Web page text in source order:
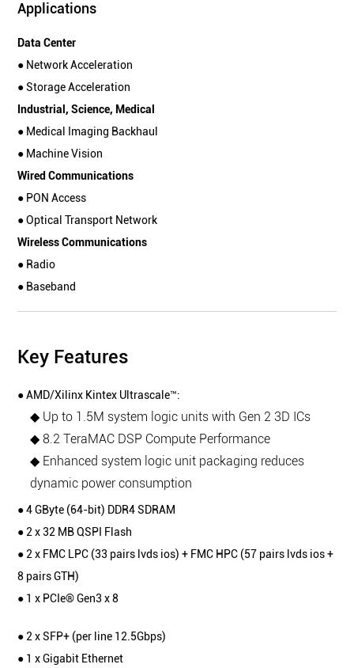
Applications
Data Center
● Network Acceleration
● Storage Acceleration
Industrial, Science, Medical
● Medical Imaging Backhaul
● Machine Vision
Wired Communications
● PON Access
● Optical Transport Network
Wireless Communications
● Radio
● Baseband
Key Features
● AMD/Xilinx Kintex Ultrascale™:
◆ Up to 1.5M system logic units with Gen 2 3D ICs
◆ 8.2 TeraMAC DSP Compute Performance
◆ Enhanced system logic unit packaging reduces
dynamic power consumption
● 4 GByte (64-bit) DDR4 SDRAM
● 2 x 32 MB QSPI Flash
● 2 x FMC LPC (33 pairs lvds ios) + FMC HPC (57 pairs lvds ios +
8 pairs GTH)
● 1 x PCIe® Gen3 x 8
● 2 x SFP+ (per line 12.5Gbps)
● 1 x Gigabit Ethernet